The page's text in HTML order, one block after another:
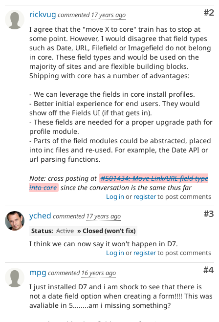
/
multinational
support.
preferred
Translation.
#2
rickvug commented 17 years ago
I agree that the "move X to core" train has to stop at
some point. However, I would disagree that field types
such as Date, URL, Filefield or Imagefield do not belong
in core. These field types and would be used on the
majority of sites and are flexible building blocks.
Shipping with core has a number of advantages:
- We can leverage the fields in core install profiles.
- Better initial experience for end users. They would
show off the Fields UI (if that gets in).
- These fields are needed for a proper upgrade path for
profile module.
- Parts of the field modules could be abstracted, placed
into inc files and re-used. For example, the Date API or
url parsing functions.
Note: cross posting at #501434: Move Link/URL field type
into core since the conversation is the same thus far
Log in or registerto post comments
#3
yched commented 17 years ago
Status: Active » Closed (won't fix)
I think we can now say it won't happen in D7.
Log in or registerto post comments
#4
mpg commented 16 years ago
I just installed D7 and i am shock to see that there is
not a date field option when creating a form!!!! This was
avaliable in 5........am i missing something?